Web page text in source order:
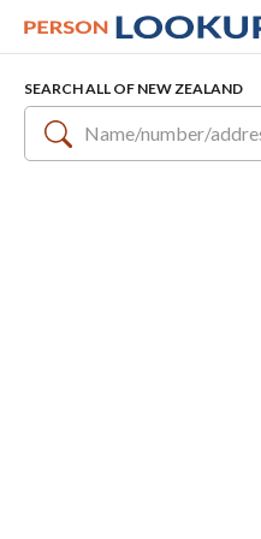
SEARCH ALL OF NEW ZEALAND